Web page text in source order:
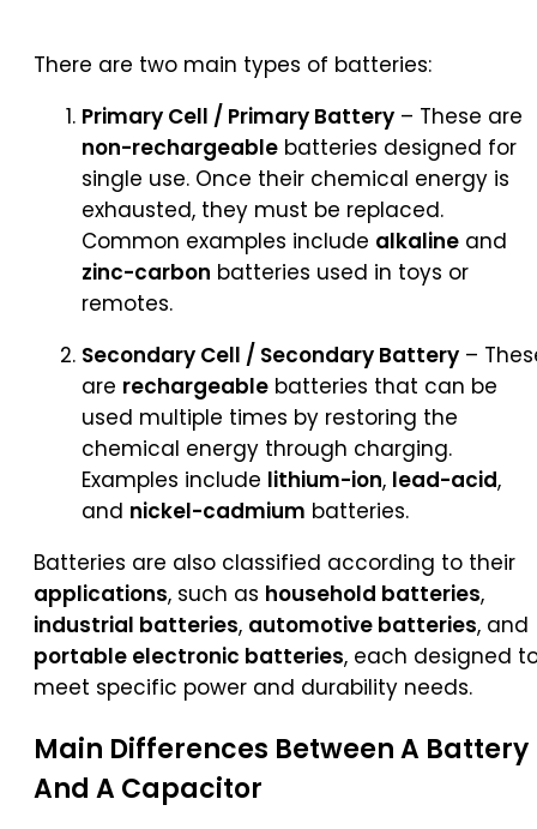
There are two main types of batteries:
Primary Cell / Primary Battery – These are
non-rechargeable batteries designed for
single use. Once their chemical energy is
exhausted, they must be replaced.
Common examples include alkaline and
zinc-carbon batteries used in toys or
remotes.
Secondary Cell / Secondary Battery –
are rechargeable batteries that can be
used multiple times by restoring the
chemical energy through charging.
Examples include lithium-ion, lead-acid,
and nickel-cadmium batteries.
Batteries are also classified according to their
applications, such as household batteries,
industrial batteries, automotive batteries, and
portable electronic batteries, each designed
meet specific power and durability needs.
Main Differences Between A Battery
And A Capacitor